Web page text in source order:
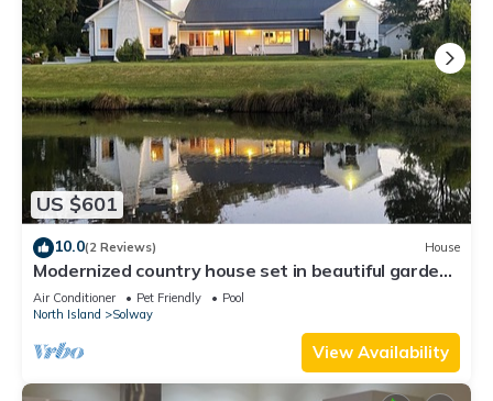
US $601
10.0(2 Reviews) House
Modernized country house set in beautiful gardens
with swimming pool. n
Air Conditioner Pet Friendly
Pool
North Island
Solway
View Availability